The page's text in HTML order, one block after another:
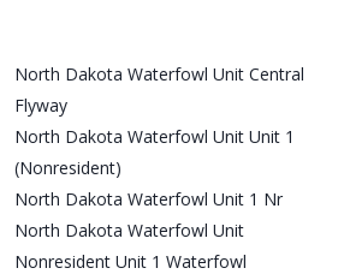
North Dakota Waterfowl Unit Central
Flyway
North Dakota Waterfowl Unit Unit 1
(Nonresident)
North Dakota Waterfowl Unit 1 Nr
North Dakota Waterfowl Unit
Nonresident Unit 1 Waterfowl